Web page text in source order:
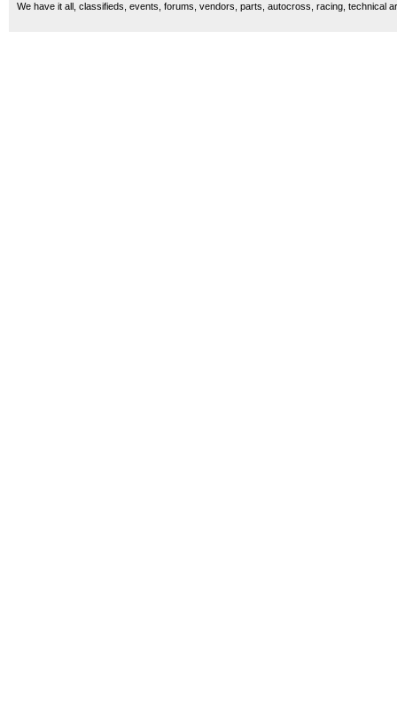
We have it all, classifieds, events, forums, vendors, parts, autocross, racing, technical